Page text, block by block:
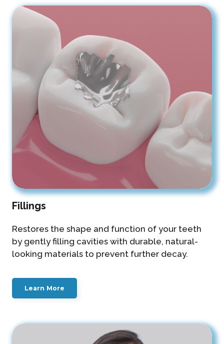
Fillings
Restores the shape and function of your teeth
by gently filling cavities with durable, natural-
looking materials to prevent further decay.
Learn More